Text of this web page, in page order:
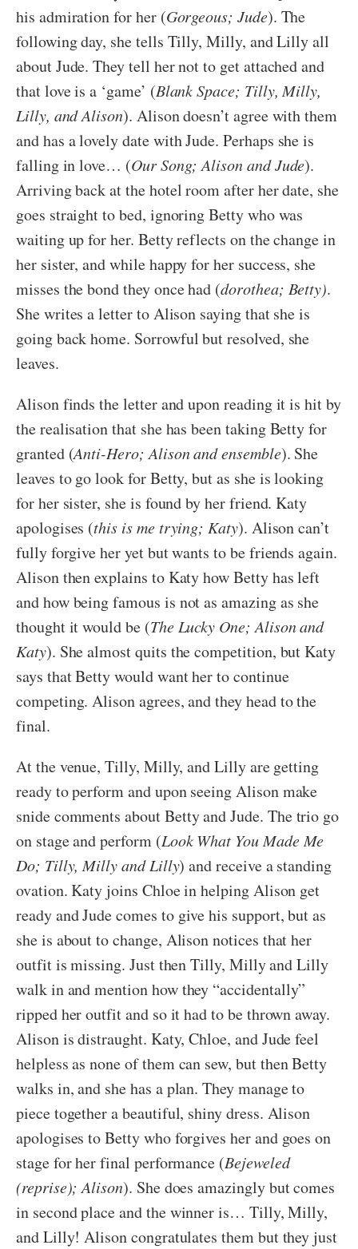
his admiration for her (Gorgeous; Jude). The
following day, she tells Tilly, Milly, and Lilly all
about Jude. They tell her not to get attached and
that love is a ‘game’ (Blank Space; Tilly, Milly,
Lilly, and Alison). Alison doesn’t agree with them
and has a lovely date with Jude. Perhaps she is
falling in love… (Our Song; Alison and Jude).
Arriving back at the hotel room after her date, she
goes straight to bed, ignoring Betty who was
waiting up for her. Betty reflects on the change in
her sister, and while happy for her success, she
misses the bond they once had (dorothea; Betty).
She writes a letter to Alison saying that she is
going back home. Sorrowful but resolved, she
leaves.
Alison finds the letter and upon reading it is hit by
the realisation that she has been taking Betty for
granted (Anti-Hero; Alison and ensemble). She
leaves to go look for Betty, but as she is looking
for her sister, she is found by her friend. Katy
apologises (this is me trying; Katy). Alison can’t
fully forgive her yet but wants to be friends again.
Alison then explains to Katy how Betty has left
and how being famous is not as amazing as she
thought it would be (The Lucky One; Alison and
Katy). She almost quits the competition, but Katy
says that Betty would want her to continue
competing. Alison agrees, and they head to the
final.
At the venue, Tilly, Milly, and Lilly are getting
ready to perform and upon seeing Alison make
snide comments about Betty and Jude. The trio go
on stage and perform (Look What You Made Me
Do; Tilly, Milly and Lilly) and receive a standing
ovation. Katy joins Chloe in helping Alison get
ready and Jude comes to give his support, but as
she is about to change, Alison notices that her
outfit is missing. Just then Tilly, Milly and Lilly
walk in and mention how they “accidentally”
ripped her outfit and so it had to be thrown away.
Alison is distraught. Katy, Chloe, and Jude feel
helpless as none of them can sew, but then Betty
walks in, and she has a plan. They manage to
piece together a beautiful, shiny dress. Alison
apologises to Betty who forgives her and goes on
stage for her final performance (Bejeweled
(reprise); Alison). She does amazingly but comes
in second place and the winner is… Tilly, Milly,
and Lilly! Alison congratulates them but they just